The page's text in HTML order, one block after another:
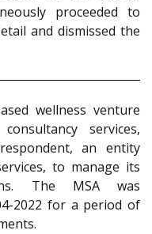
proceeded to
and dismissed the
wellness venture
services,
an entity
to manage its
The MSA was
2022 for a period of